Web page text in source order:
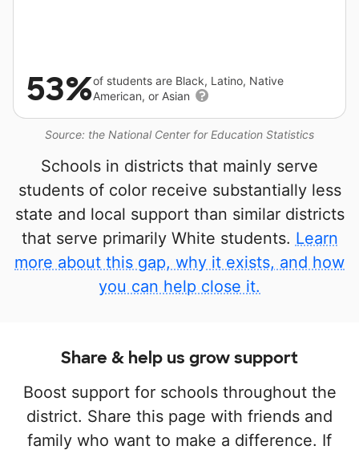
Source: the National Center for Education Statistics
53%of students are Black, Latino, Native
American, or Asian
Schools in districts that mainly serve
students of color receive substantially less
state and local support than similar districts
that serve primarily White students. Learn
more about this gap, why it exists, and how
you can help close it.
Share & help us grow support
Boost support for schools throughout the
district. Share this page with friends and
family who want to make a difference. If